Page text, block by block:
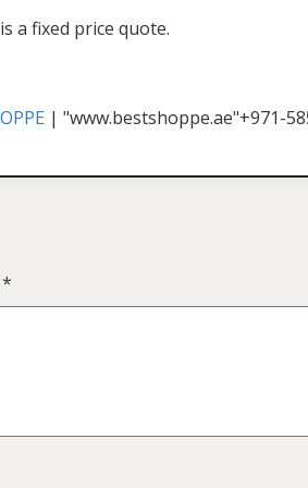
a fixed price quote.
| "www.bestshoppe.ae"+971-
*